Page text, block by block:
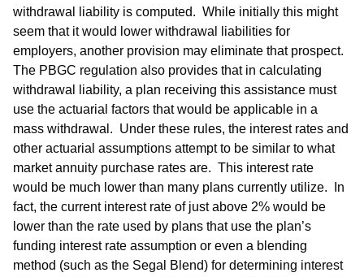
withdrawal liability is computed. While initially this might
seem that it would lower withdrawal liabilities for
employers, another provision may eliminate that prospect.
The PBGC regulation also provides that in calculating
withdrawal liability, a plan receiving this assistance must
use the actuarial factors that would be applicable in a
mass withdrawal. Under these rules, the interest rates and
other actuarial assumptions attempt to be similar to what
market annuity purchase rates are. This interest rate
would be much lower than many plans currently utilize. In
fact, the current interest rate of just above 2% would be
lower than the rate used by plans that use the plan’s
funding interest rate assumption or even a blending
method (such as the Segal Blend) for determining interest